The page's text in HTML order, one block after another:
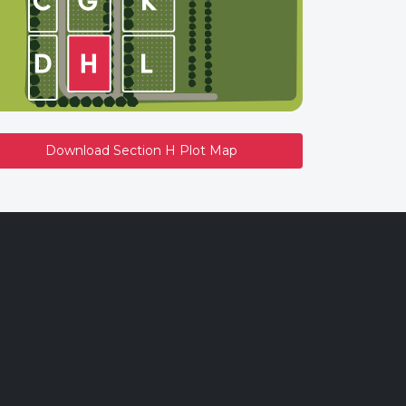
Download Section H Plot Map